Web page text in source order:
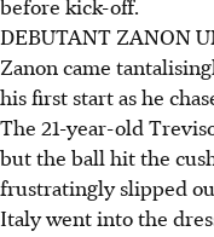
DEBUTANT ZANON
Zanon came
his first start as he
The 21-year-old
but the ball hit the
frustratingly slipped
Italy went into the